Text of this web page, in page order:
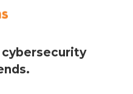
cybersecurity